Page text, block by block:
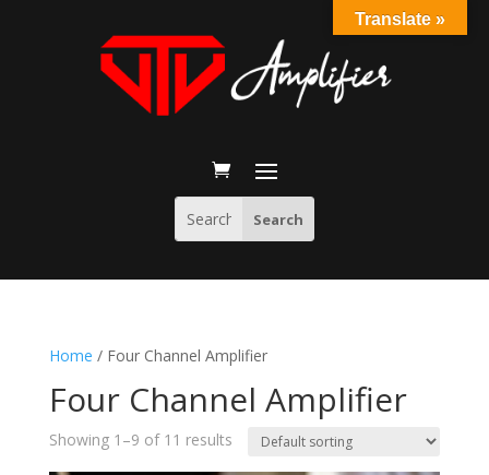
Home / Four Channel Amplifier
Four Channel Amplifier
Showing 1–9 of 11 results
Translate »